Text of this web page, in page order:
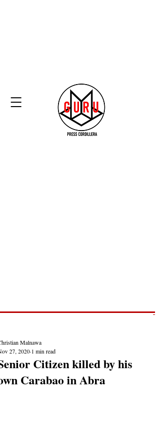
Citizen killed by his
Carabao in Abra
Malnawa
27, 2020 1 min read